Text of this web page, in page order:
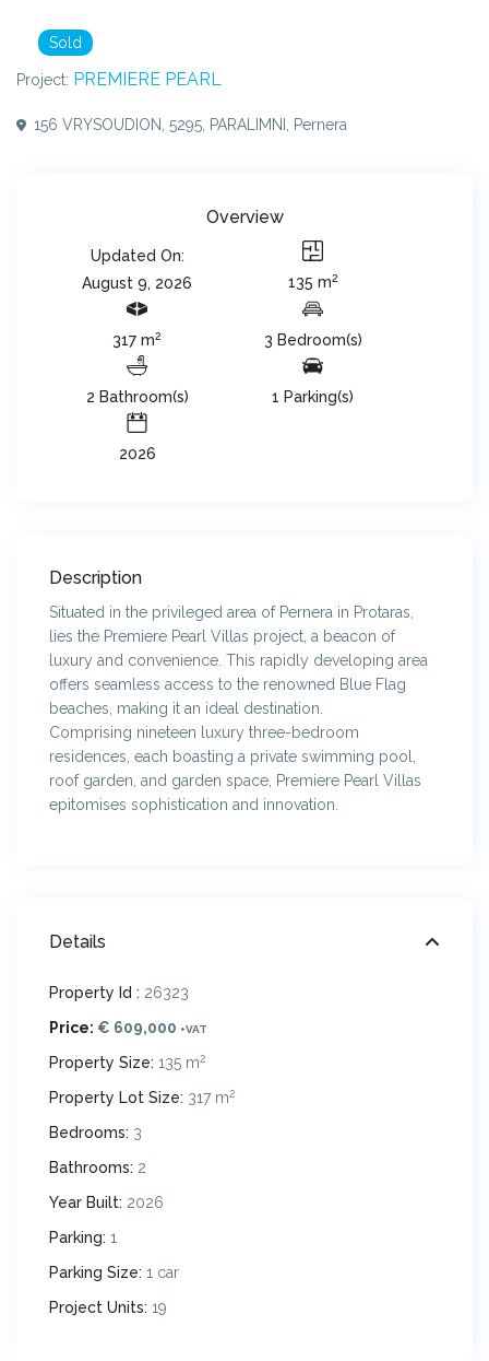
Sold
Project: PREMIERE PEARL
156 VRYSOUDION, 5295, PARALIMNI, Pernera
Overview
Updated On:
August 9, 2026
135 m2
317 m2 3 Bedroom(s)
2 Bathroom(s) 1 Parking(s)
2026
Description
Situated in the privileged area of Pernera in Protaras,
lies the Premiere Pearl Villas project, a beacon of
luxury and convenience. This rapidly developing area
offers seamless access to the renowned Blue Flag
beaches, making it an ideal destination.
Comprising nineteen luxury three-bedroom
residences, each boasting a private swimming pool,
roof garden, and garden space, Premiere Pearl Villas
epitomises sophistication and innovation.
Details
Property Id : 26323
Price: € 609,000 +VAT
Property Size: 135 m2
Property Lot Size: 317 m2
Bedrooms: 3
Bathrooms: 2
Year Built: 2026
Parking: 1
Parking Size: 1 car
Project Units: 19